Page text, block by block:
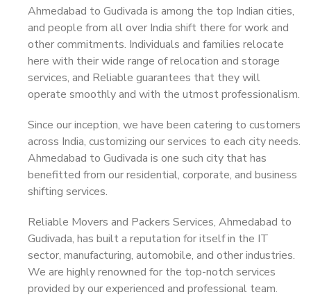
Ahmedabad to Gudivada is among the top Indian cities,
and people from all over India shift there for work and
other commitments. Individuals and families relocate
here with their wide range of relocation and storage
services, and Reliable guarantees that they will
operate smoothly and with the utmost professionalism.
Since our inception, we have been catering to customers
across India, customizing our services to each city needs.
Ahmedabad to Gudivada is one such city that has
benefitted from our residential, corporate, and business
shifting services.
Reliable Movers and Packers Services, Ahmedabad to
Gudivada, has built a reputation for itself in the IT
sector, manufacturing, automobile, and other industries.
We are highly renowned for the top-notch services
provided by our experienced and professional team.